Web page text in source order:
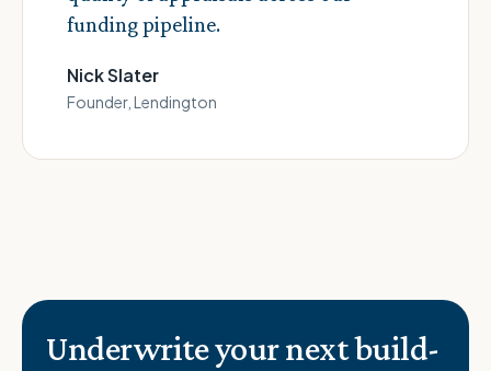
funding pipeline.
Nick Slater
Founder, Lendington
Underwrite your next build-